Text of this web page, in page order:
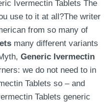
Ivermectin Tablets The
use to it at all?The writer
from so many of
many different variants
Generic Ivermectin
we do not need to in
Tablets so – and
Tablets generic